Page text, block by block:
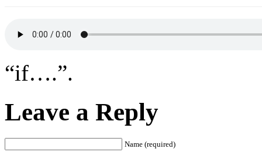
“if….”.
Leave a Reply
Name (required)